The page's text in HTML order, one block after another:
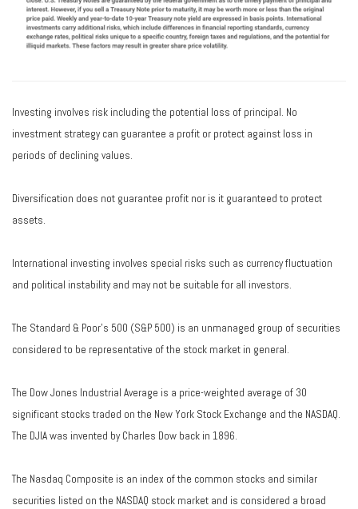
Investing involves risk including the potential loss of principal. No
investment strategy can guarantee a profit or protect against loss in
periods of declining values.
Diversification does not guarantee profit nor is it guaranteed to protect
assets.
International investing involves special risks such as currency fluctuation
and political instability and may not be suitable for all investors.
The Standard & Poor's 500 (S&P 500) is an unmanaged group of securities
considered to be representative of the stock market in general.
The Dow Jones Industrial Average is a price-weighted average of 30
significant stocks traded on the New York Stock Exchange and the NASDAQ.
The DJIA was invented by Charles Dow back in 1896.
The Nasdaq Composite is an index of the common stocks and similar
securities listed on the NASDAQ stock market and is considered a broad